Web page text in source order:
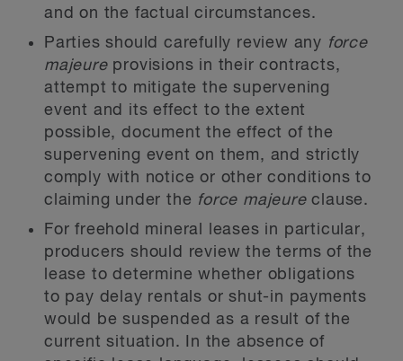
and on the factual circumstances.
Parties should carefully review any force
majeureprovisions in their contracts,
attempt to mitigate the supervening
event and its effect to the extent
possible, document the effect of the
supervening event on them, and strictly
comply with notice or other conditions to
claiming under the force majeureclause.
For freehold mineral leases in particular,
producers should review the terms of the
lease to determine whether obligations
to pay delay rentals or shut-in payments
would be suspended as a result of the
current situation. In the absence of